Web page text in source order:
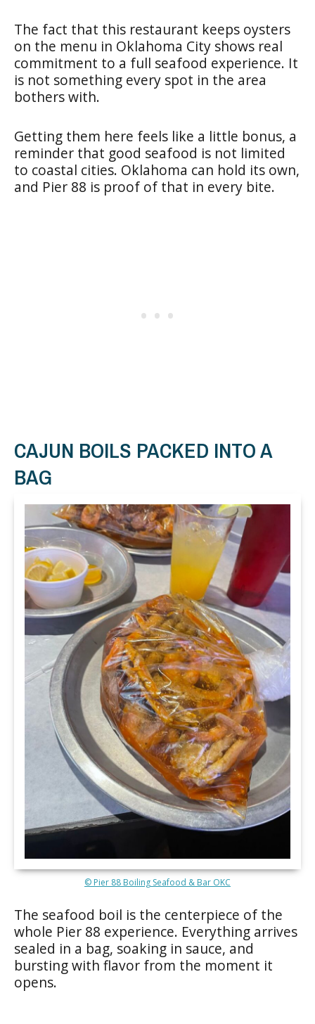
The fact that this restaurant keeps oysters
on the menu in Oklahoma City shows real
commitment to a full seafood experience. It
is not something every spot in the area
bothers with.
Getting them here feels like a little bonus, a
reminder that good seafood is not limited
to coastal cities. Oklahoma can hold its own,
and Pier 88 is proof of that in every bite.
CAJUN BOILS PACKED INTO A
BAG
© Pier 88 Boiling Seafood & Bar OKC
The seafood boil is the centerpiece of the
whole Pier 88 experience. Everything arrives
sealed in a bag, soaking in sauce, and
bursting with flavor from the moment it
opens.